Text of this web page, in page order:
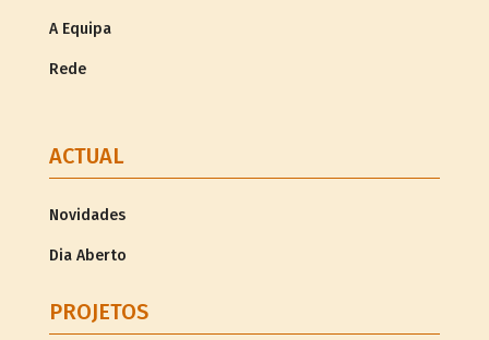
A Equipa
Rede
ACTUAL
Novidades
Dia Aberto
PROJETOS